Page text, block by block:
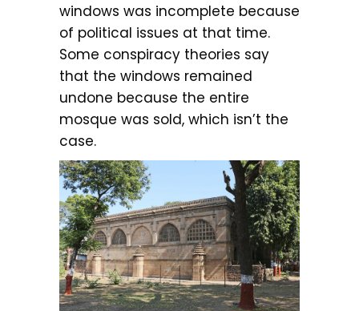
windows was incomplete because
of political issues at that time.
Some conspiracy theories say
that the windows remained
undone because the entire
mosque was sold, which isn’t the
case.